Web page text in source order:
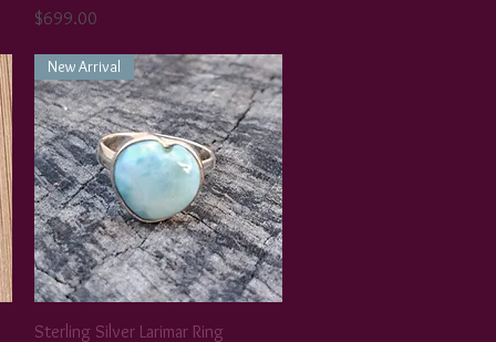
Price
$699.00
New Arrival
Sterling Silver Larimar Ring